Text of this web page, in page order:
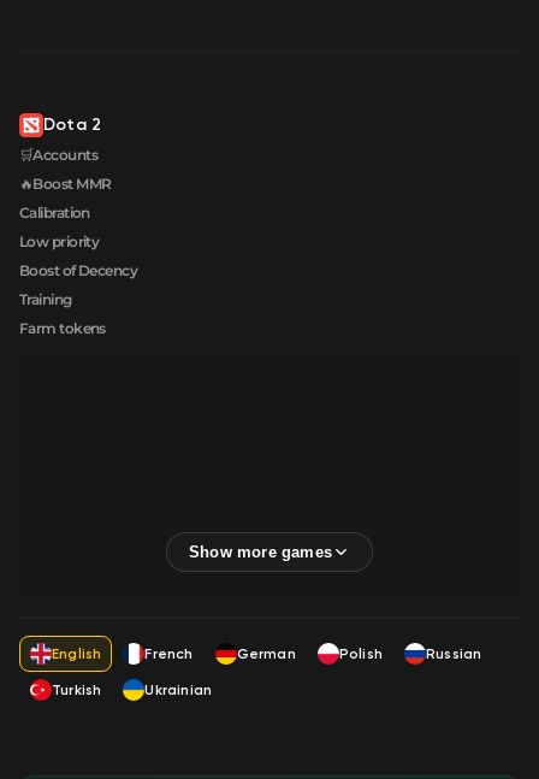
Dota 2
🛒Accounts
🔥Boost MMR
Calibration
Low priority
Boost of Decency
Training
Farm tokens
English French German Polish
Russian
Turkish
Ukrainian